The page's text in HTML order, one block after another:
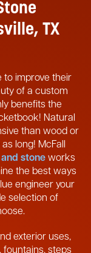
TX
to improve their
of a custom
benefits the
Natural
than wood or
long! McFall
stoneworks
the best ways
engineer your
selection of
exterior uses,
fountains, steps